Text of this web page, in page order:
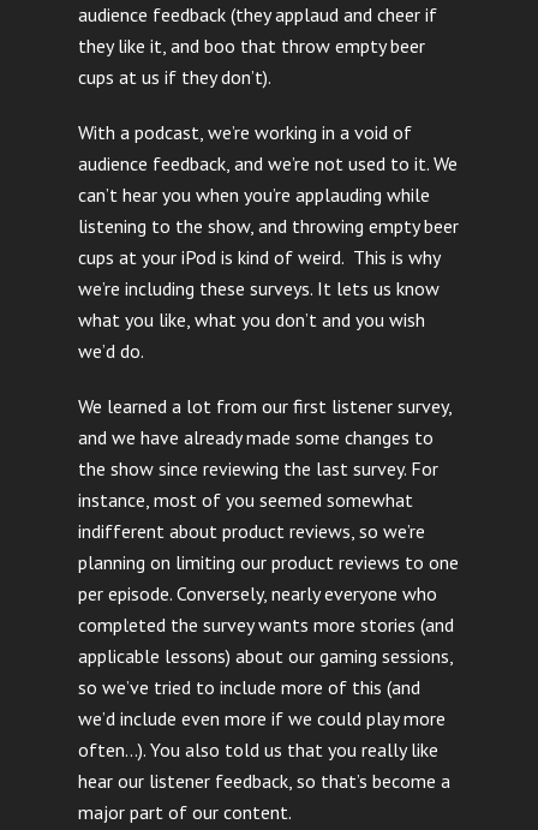
audience feedback (they applaud and cheer if
they like it, and boo that throw empty beer
cups at us if they don’t).
With a podcast, we’re working in a void of
audience feedback, and we’re not used to it. We
can’t hear you when you’re applauding while
listening to the show, and throwing empty beer
cups at your iPod is kind of weird. This is why
we’re including these surveys. It lets us know
what you like, what you don’t and you wish
we’d do.
We learned a lot from our first listener survey,
and we have already made some changes to
the show since reviewing the last survey. For
instance, most of you seemed somewhat
indifferent about product reviews, so we’re
planning on limiting our product reviews to one
per episode. Conversely, nearly everyone who
completed the survey wants more stories (and
applicable lessons) about our gaming sessions,
so we’ve tried to include more of this (and
we’d include even more if we could play more
often…). You also told us that you really like
hear our listener feedback, so that’s become a
major part of our content.